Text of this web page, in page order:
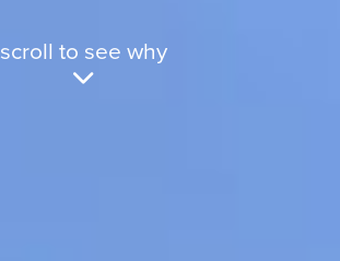
scroll to see why